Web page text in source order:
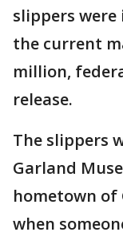
slippers
the current
million,
release.
The slippers
Garland
hometown of
when